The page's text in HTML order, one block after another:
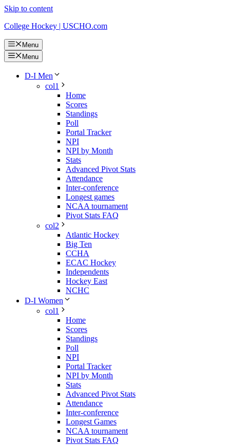
Skip to content
College Hockey | USCHO.com
Menu
Menu
D-I Men
col1
Home
Scores
Standings
Poll
Portal Tracker
NPI
NPI by Month
Stats
Advanced Pivot Stats
Attendance
Inter-conference
Longest games
NCAA tournament
Pivot Stats FAQ
col2
Atlantic Hockey
Big Ten
CCHA
ECAC Hockey
Independents
Hockey East
NCHC
D-I Women
col1
Home
Scores
Standings
Poll
NPI
Portal Tracker
NPI by Month
Stats
Advanced Pivot Stats
Attendance
Inter-conference
Longest Games
NCAA tournament
Pivot Stats FAQ